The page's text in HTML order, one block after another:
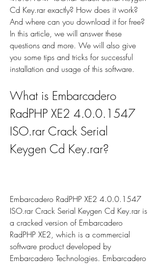
Cd Key.rar exactly? How does it work?
And where can you download it for free?
In this article, we will answer these
questions and more. We will also give
you some tips and tricks for successful
installation and usage of this software.
What is Embarcadero
RadPHP XE2 4.0.0.1547
ISO.rar Crack Serial
Keygen Cd Key.rar?
Embarcadero RadPHP XE2 4.0.0.1547
ISO.rar Crack Serial Keygen Cd Key.rar is
a cracked version of Embarcadero
RadPHP XE2, which is a commercial
software product developed by
Embarcadero Technologies. Embarcadero